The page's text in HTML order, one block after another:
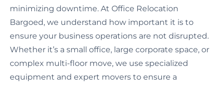
minimizing downtime. At Office Relocation
Bargoed, we understand how important it is to
ensure your business operations are not disrupted.
Whether it’s a small office, large corporate space, or
complex multi-floor move, we use specialized
equipment and expert movers to ensure a